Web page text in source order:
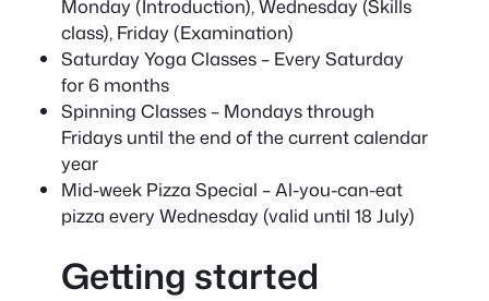
Monday (Introduction), Wednesday (Skills
class), Friday (Examination)
Saturday Yoga Classes – Every Saturday
for 6 months
Spinning Classes – Mondays through
Fridays until the end of the current calendar
year
Mid-week Pizza Special – Al-you-can-eat
pizza every Wednesday (valid until 18 July)
Getting started